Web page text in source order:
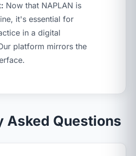
Now that NAPLAN is
it's essential for
in a digital
platform mirrors the
Asked Questions